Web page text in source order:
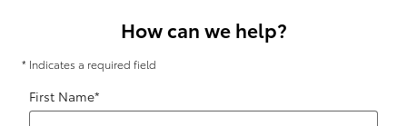
How can we help?
* Indicates a required field
First Name*